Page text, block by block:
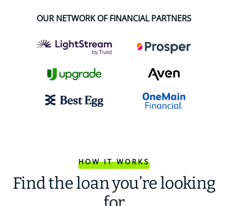
OUR NETWORK OF FINANCIAL PARTNERS
HOW IT WORKS
Find the loan you’re looking